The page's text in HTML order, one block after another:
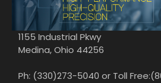
1155 Industrial Pkwy
Medina, Ohio 44256
Ph: (330)273-5040 or Toll